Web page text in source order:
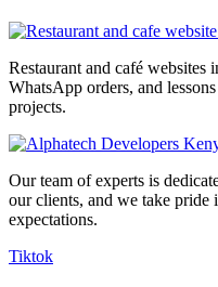
Restaurant and café websites
WhatsApp orders, and
projects.
Our team of experts is
our clients, and we take pride
expectations.
Tiktok